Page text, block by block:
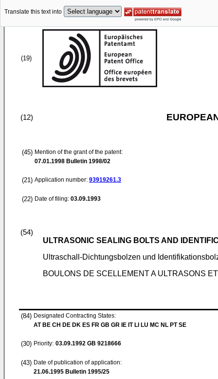
Translate this text into
(19)
(12)
(45) Mention of the grant of the patent:
07.01.1998 Bulletin 1998/02
(21) Application number: 93919261.3
(22) Date of filing: 03.09.1993
(54)
ULTRASONIC SEALING BOLTS AND
Ultraschall-Dichtungsbolzen und
BOULONS DE SCELLEMENT A ULTRASONS
(84) Designated Contracting States:
AT BE CH DE DK ES FR GB GR IE IT LI LU MC NL PT SE
(30) Priority: 03.09.1992 GB 9218666
(43) Date of publication of application:
21.06.1995 Bulletin 1995/25